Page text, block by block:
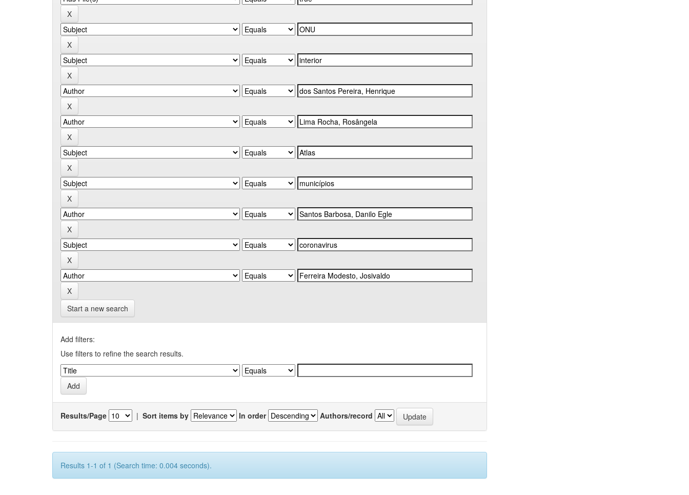
Start a new search
Add filters:
Use filters to refine the search results.
Results/Page | Sort items by In order Authors/record
Results 1-1 of 1 (Search time: 0.004 seconds).